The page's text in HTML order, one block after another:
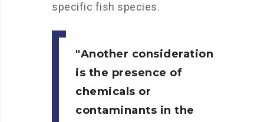
specific fish species.
Another consideration
is the presence of
chemicals or
contaminants in the